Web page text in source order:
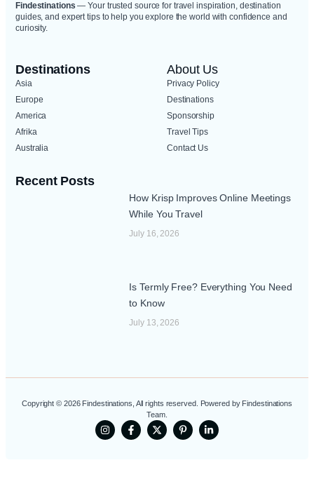
Findestinations — Your trusted source for travel inspiration, destination
guides, and expert tips to help you explore the world with confidence and
curiosity.
Destinations
Asia
Europe
America
Afrika
Australia
About Us
Privacy Policy
Destinations
Sponsorship
Travel Tips
Contact Us
Recent Posts
How Krisp Improves Online Meetings
While You Travel
July 16, 2026
Is Termly Free? Everything You Need
to Know
July 13, 2026
Copyright © 2026 Findestinations, All rights reserved. Powered by Findestinations
Team.